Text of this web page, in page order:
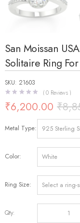
San Moissan
Solitaire Ring
SKU: 21603
(0 Reviews )
₹
₹6,200.00
Metal Type
Color
Ring Size
Qty: